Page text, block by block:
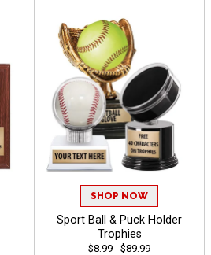
SHOP NOW
Sport Ball & Puck Holder
Trophies
$8.99 - $89.99